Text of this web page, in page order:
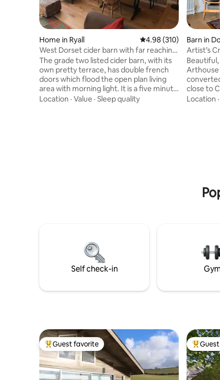
Home in Ryall 4.98 out of 5 average
4.98 (310)
West Dorset cider barn with far reaching
views
The grade two listed cider barn, with its
own pretty terrace, has double french
doors which flood the open plan living
area with morning light. It is a five minute
drive from the Jurassic coast with
Location · Value · Sleep quality
Barn in
Artist’s
Arthouse
close to
Coast. It
Location ·
Self check-in
Top guest favorite
Guest favorite Top